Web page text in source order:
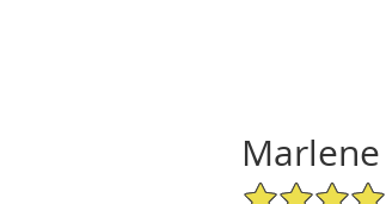
Marlene
5/5 Star Rating